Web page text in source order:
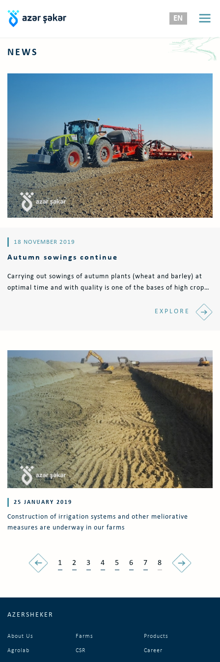
EN
NEWS
18 NOVEMBER 2019
Autumn sowings continue
Carrying out sowings of autumn plants (wheat and barley) at
optimal time and with quality is one of the bases of high crop
EXPLORE
25 JANUARY 2019
Construction of irrigation systems and other meliorative
measures are underway in our farms
1 2 3 4 5 6 7 8
AZERSHEKER
About Us Farms Products
Agrolab CSR Career